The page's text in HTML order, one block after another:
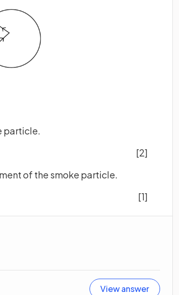
particle.
[2]
of the smoke particle.
[1]
View answer